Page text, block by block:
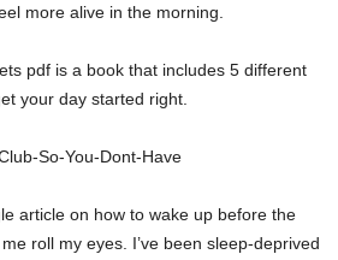
more alive in the morning.
pdf is a book that includes 5 different
your day started right.
article on how to wake up before the
roll my eyes. I’ve been sleep-deprived